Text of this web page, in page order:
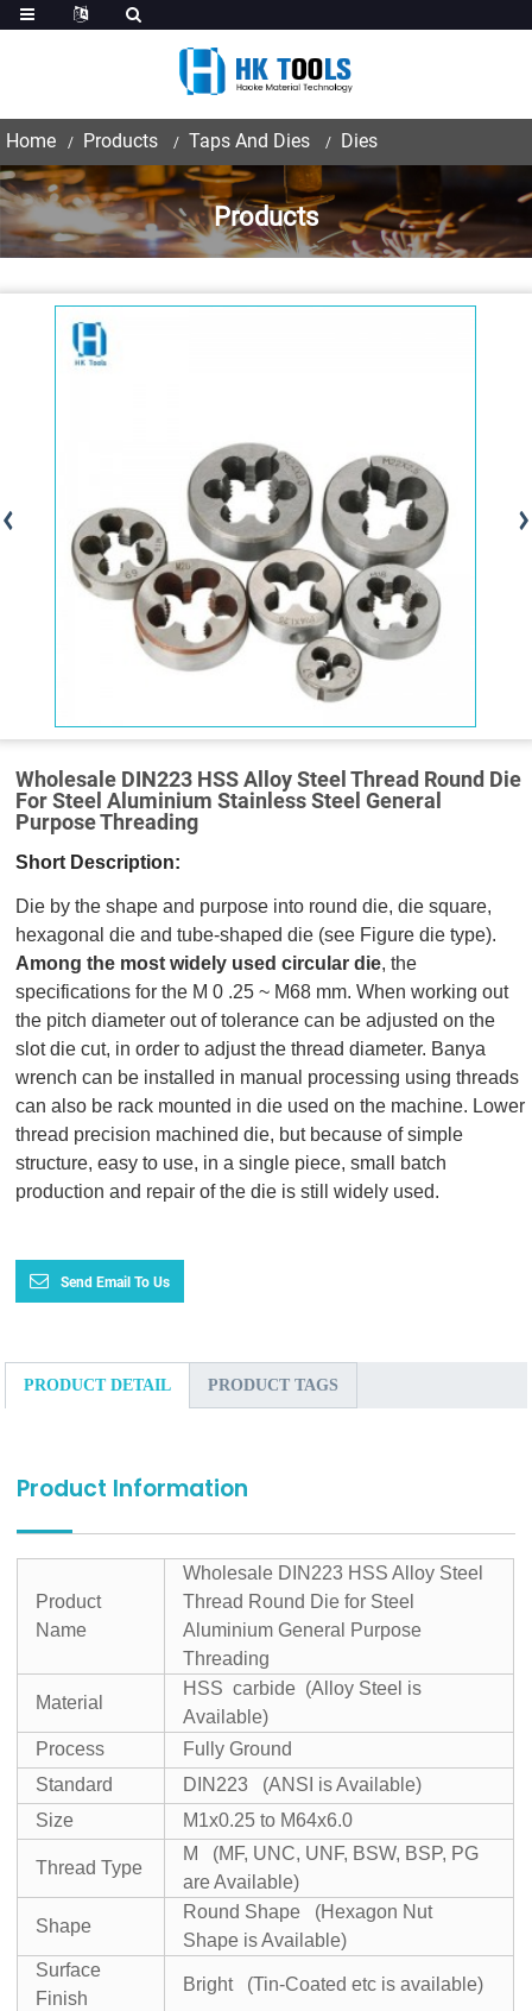
Home Products Taps And Dies Dies
Products
Wholesale DIN223 HSS Alloy Steel Thread Round Die
For Steel Aluminium Stainless Steel General
Purpose Threading
Short Description:
Die by the shape and purpose into round die, die square,
hexagonal die and tube-shaped die (see Figure die type).
Among the most widely used circular die, the
specifications for the M 0 .25 ~ M68 mm. When working out
the pitch diameter out of tolerance can be adjusted on the
slot die cut, in order to adjust the thread diameter. Banya
wrench can be installed in manual processing using threads
can also be rack mounted in die used on the machine. Lower
thread precision machined die, but because of simple
structure, easy to use, in a single piece, small batch
production and repair of the die is still widely used.
Send Email To Us
PRODUCT DETAIL PRODUCT TAGS
Product Information
Product
Name
Wholesale DIN223 HSS Alloy Steel
Thread Round Die for Steel
Aluminium General Purpose
Threading
Material
HSS carbide (Alloy Steel is
Available)
Process
Fully Ground
Standard
DIN223 (ANSI is Available)
Size
M1x0.25 to M64x6.0
Thread Type
M (MF, UNC, UNF, BSW, BSP, PG
are Available)
Shape
Round Shape (Hexagon Nut
Shape is Available)
Surface
Finish
Bright (Tin-Coated etc is available)